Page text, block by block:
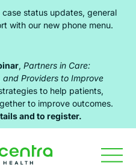
case status updates, general
with our new phone menu.
, Partners in Care:
and Providers to Improve
to help patients,
to improve outcomes.
and to register.